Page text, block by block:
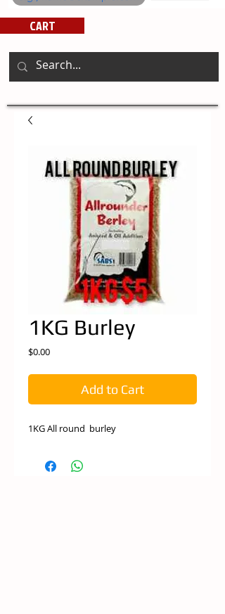
CART
1KG Burley
$0.00Price
Add to Cart
1KG All round burley